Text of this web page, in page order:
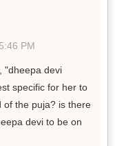
PM
"dheepa devi
specific for her to
of the puja? is there
devi to be on